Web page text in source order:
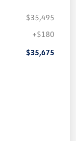
$35,495
+$180
$35,675